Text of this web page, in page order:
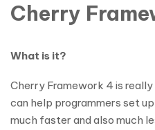
Cherry
What is it?
Cherry Framework 4 is
can help programmers set
much faster and also much